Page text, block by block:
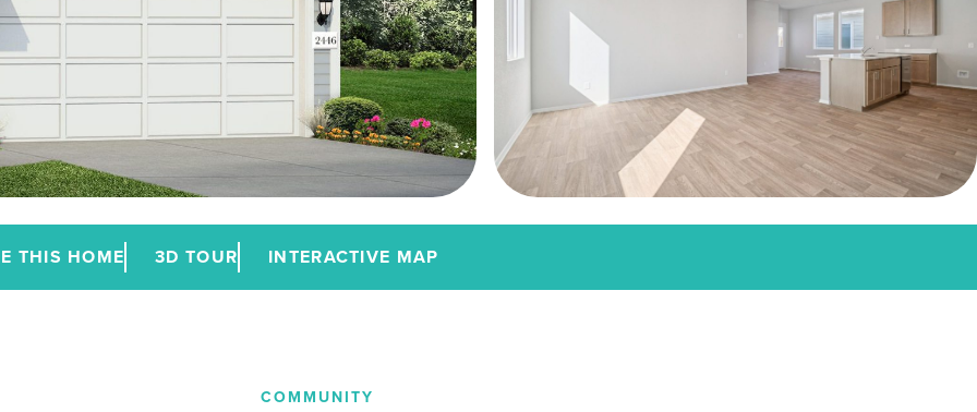
THIS HOME 3D TOUR INTERACTIVE MAP
COMMUNITY